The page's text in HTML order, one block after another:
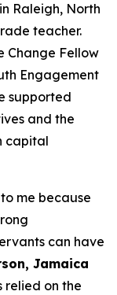
Raleigh, North
teacher.
Change Fellow
Engagement
supported
and the
capital
me because
can have
Jamaica
relied on the